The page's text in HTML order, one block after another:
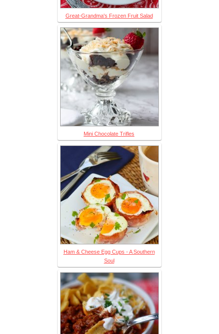
Great-Grandma's Frozen Fruit Salad
Mini Chocolate Trifles
Ham & Cheese Egg Cups - A Southern
Soul